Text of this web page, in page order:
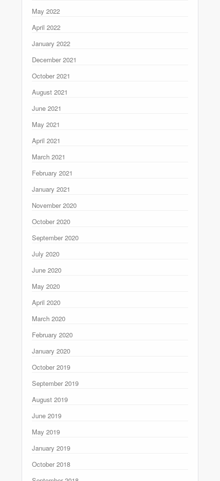
May 2022
April 2022
January 2022
December 2021
October 2021
August 2021
June 2021
May 2021
April 2021
March 2021
February 2021
January 2021
November 2020
October 2020
September 2020
July 2020
June 2020
May 2020
April 2020
March 2020
February 2020
January 2020
October 2019
September 2019
August 2019
June 2019
May 2019
January 2019
October 2018